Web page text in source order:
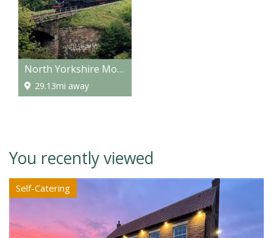
North Yorkshire Moors Railway
29.13mi away
You recently viewed
Self-Catering